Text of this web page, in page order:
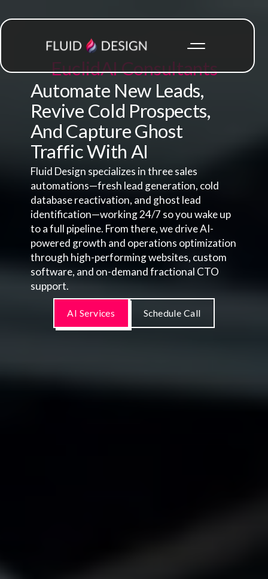
EuclidAI Consultants
Automate New Leads,
Revive Cold Prospects,
And Capture Ghost
Traffic With AI
Fluid Design specializes in three sales
automations—fresh lead generation, cold
database reactivation, and ghost lead
identification—working 24/7 so you wake up
to a full pipeline. From there, we drive AI-
powered growth and operations optimization
through high-performing websites, custom
software, and on-demand fractional CTO
support.
AI Services Schedule Call